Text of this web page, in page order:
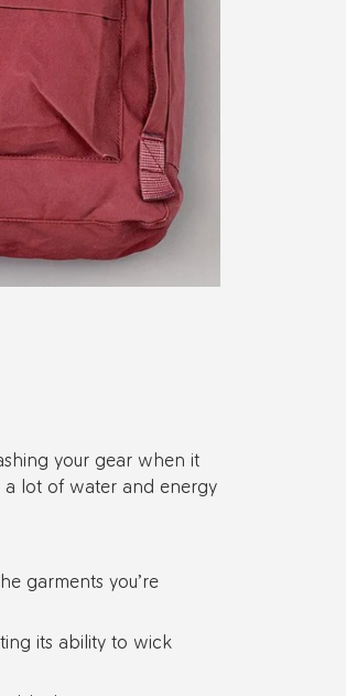
your gear when it
a lot of water and energy
garments you’re
its ability to wick